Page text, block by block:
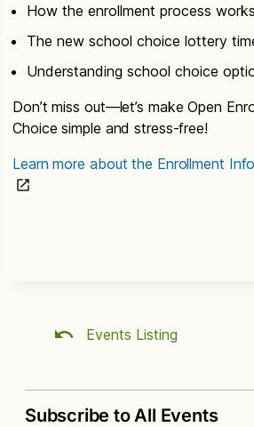
How the enrollment process works
The new school choice lottery
Understanding school choice
Don’t miss out—let’s make Open
Choice simple and stress-free!
Learn more about the Enrollment
Events Listing
Subscribe to All Events